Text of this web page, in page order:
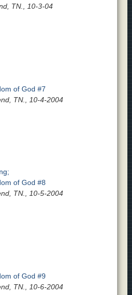
TN., 10-3-04
of God #7
TN., 10-4-2004
of God #8
TN., 10-5-2004
of God #9
TN., 10-6-2004